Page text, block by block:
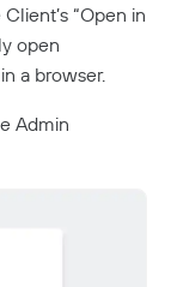
“Open in
open
a browser.
Admin